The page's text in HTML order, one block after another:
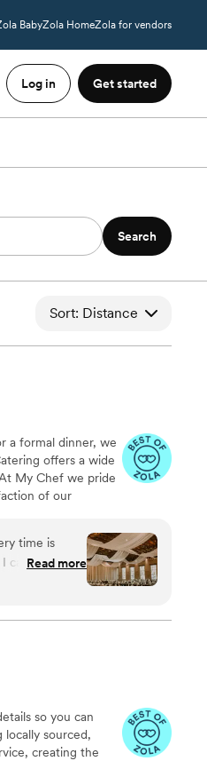
BabyZola HomeZola for vendors
Log in Get started
Search
Sort: Distance
a formal dinner, we
offers a wide
My Chef we pride
of our
time is
say
the set-up
Read more
so you can
sourced,
creating the